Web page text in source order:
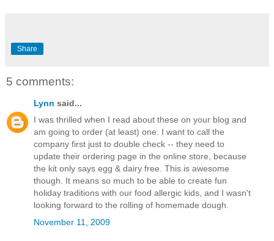
Share
5 comments:
Lynn said...
I was thrilled when I read about these on your blog and
am going to order (at least) one. I want to call the
company first just to double check -- they need to
update their ordering page in the online store, because
the kit only says egg & dairy free. This is awesome
though. It means so much to be able to create fun
holiday traditions with our food allergic kids, and I wasn't
looking forward to the rolling of homemade dough.
November 11, 2009